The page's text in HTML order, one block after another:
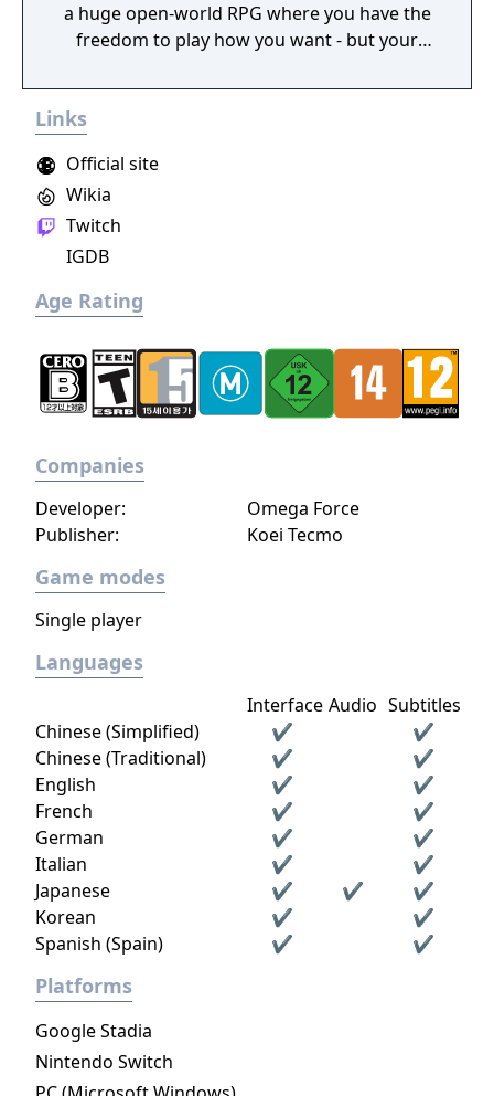
a huge open-world RPG where you have the
freedom to play how you want - but your
find other survivors, gain their respect, and
face moral dilemmas, go to war, and uncover
Links
Official site
Twitch
Wikia
IGDB
Age Rating
Companies
Developer:
Omega Force
Publisher:
Koei Tecmo
Game modes
Single player
Languages
Interface Audio Subtitles
Chinese (Simplified)
✔
✔
Chinese (Traditional)
✔
✔
English
✔
✔
French
✔
✔
German
✔
✔
Italian
✔
✔
Japanese
✔ ✔
✔
Korean
✔
✔
Spanish (Spain)
✔ ✔
Platforms
Google Stadia
Nintendo Switch